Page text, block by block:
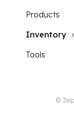
Products
Inventory
Tools
©